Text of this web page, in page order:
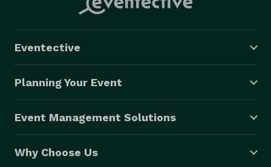
Eventective
Planning Your Event
Event Management Solutions
Why Choose Us